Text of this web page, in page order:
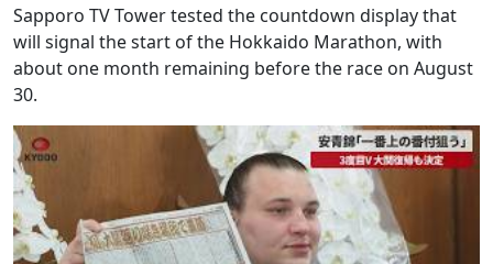
Sapporo TV Tower tested the countdown display that
will signal the start of the Hokkaido Marathon, with
about one month remaining before the race on August
30.